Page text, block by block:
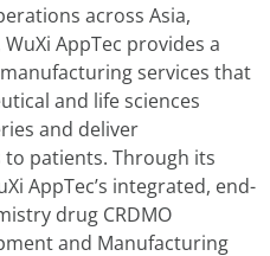
across Asia,
AppTec provides a
services that
and life sciences
and deliver
patients. Through its
AppTec’s integrated, end-
drug CRDMO
and Manufacturing